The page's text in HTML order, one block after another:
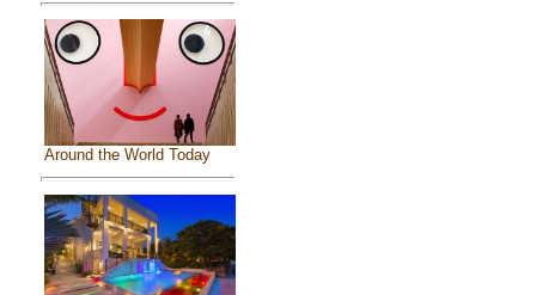
Around the World Today